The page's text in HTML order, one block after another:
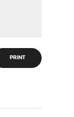
PRINT